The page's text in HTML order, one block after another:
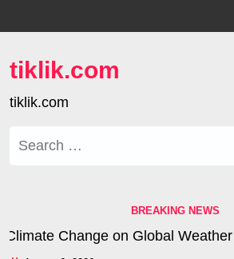
to
tiklik.com
tiklik.com
Search
BREAKING NEWS
Change on Global Weather